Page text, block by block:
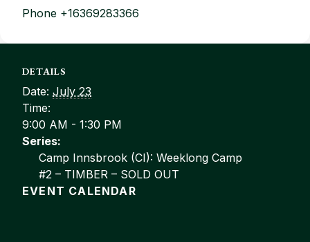
Phone +16369283366
DETAILS
Date: July 23
Time:
9:00 AM - 1:30 PM
Series:
Camp Innsbrook (CI): Weeklong Camp
#2 – TIMBER – SOLD OUT
EVENT CALENDAR